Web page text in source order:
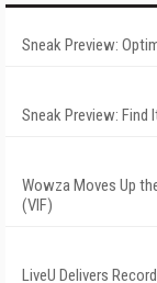
Sneak Preview:
Sneak Preview: Find
Wowza Moves Up
(VIF)
LiveU Delivers